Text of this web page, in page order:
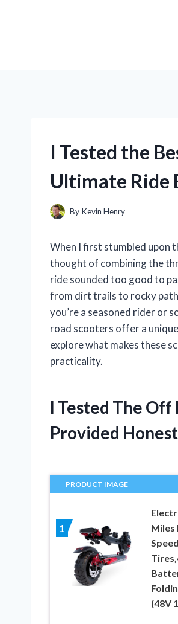
I Tested the
Ultimate Ride
By Kevin Henry
When I first stumbled upon
thought of combining the
ride sounded too good to
from dirt trails to rocky
you’re a seasoned rider or
road scooters offer a
explore what makes these
practicality.
I Tested The
Provided
PRODUCT IMAGE
1
Miles
(48V